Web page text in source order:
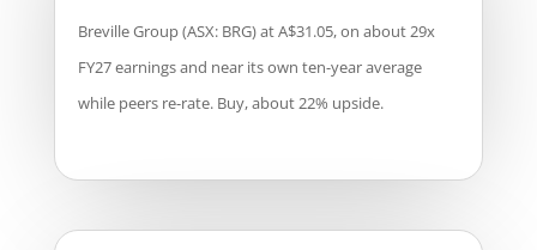
Breville Group (ASX: BRG) at A$31.05, on about 29x
FY27 earnings and near its own ten-year average
while peers re-rate. Buy, about 22% upside.